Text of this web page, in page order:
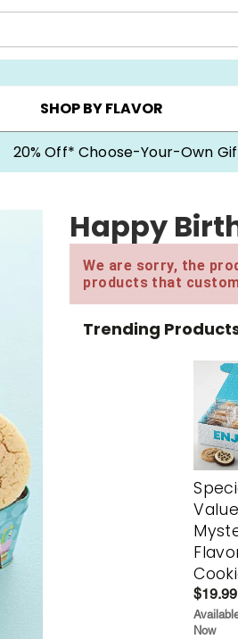
CHOOSE YOUR OWN ▸ COOKIE
SHOP BY FLAVOR
20% Off* Choose-Your-Own
Happy
We are sorry, the
products that
Trending
Value
Now